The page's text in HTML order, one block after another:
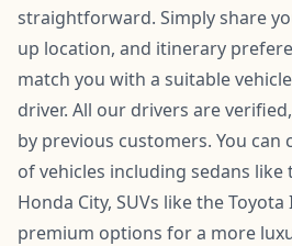
straightforward. Simply share
up location, and itinerary
match you with a suitable
driver. All our drivers are
by previous customers. You can
of vehicles including sedans like
Honda City, SUVs like the
premium options for a more